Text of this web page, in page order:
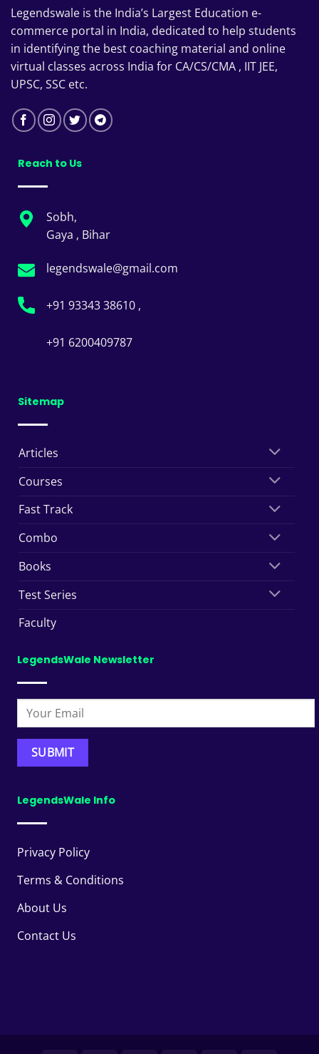
Legendswale is the India’s Largest Education e-
commerce portal in India, dedicated to help students
in identifying the best coaching material and online
virtual classes across India for CA/CS/CMA , IIT JEE,
UPSC, SSC etc.
Reach to Us
Sobh,
Gaya , Bihar
legendswale@gmail.com
+91 93343 38610 ,
+91 6200409787
Sitemap
Articles
Courses
Fast Track
Combo
Books
Test Series
Faculty
LegendsWale Newsletter
LegendsWale Info
Privacy Policy
Terms & Conditions
About Us
Contact Us